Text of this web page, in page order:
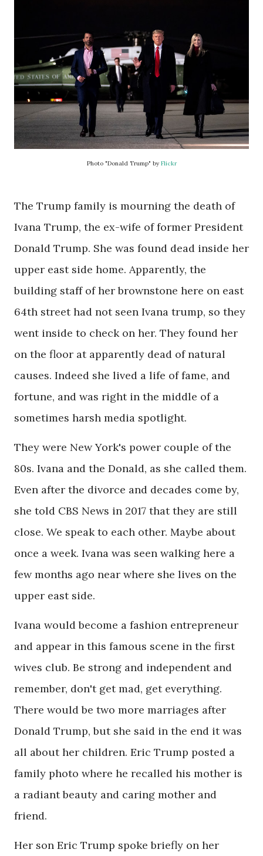
Photo "Donald Trump" by Flickr
The Trump family is mourning the death of
Ivana Trump, the ex-wife of former President
Donald Trump. She was found dead inside her
upper east side home. Apparently, the
building staff of her brownstone here on east
64th street had not seen Ivana trump, so they
went inside to check on her. They found her
on the floor at apparently dead of natural
causes. Indeed she lived a life of fame, and
fortune, and was right in the middle of a
sometimes harsh media spotlight.
They were New York's power couple of the
80s. Ivana and the Donald, as she called them.
Even after the divorce and decades come by,
she told CBS News in 2017 that they are still
close. We speak to each other. Maybe about
once a week. Ivana was seen walking here a
few months ago near where she lives on the
upper east side.
Ivana would become a fashion entrepreneur
and appear in this famous scene in the first
wives club. Be strong and independent and
remember, don't get mad, get everything.
There would be two more marriages after
Donald Trump, but she said in the end it was
all about her children. Eric Trump posted a
family photo where he recalled his mother is
a radiant beauty and caring mother and
friend.
Her son Eric Trump spoke briefly on her